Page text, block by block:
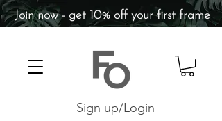
Sign up/Login
Join now - get 10% off your first frame